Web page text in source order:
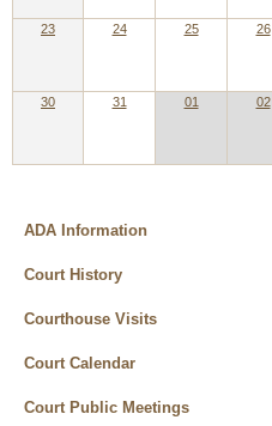
23 24 25 26
30 31 01 02
ADA Information
Court History
Courthouse Visits
Court Calendar
Court Public Meetings